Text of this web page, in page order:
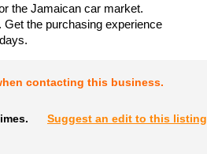
the Jamaican car market.
the purchasing experience
contacting this business.
Suggest an edit to this listing